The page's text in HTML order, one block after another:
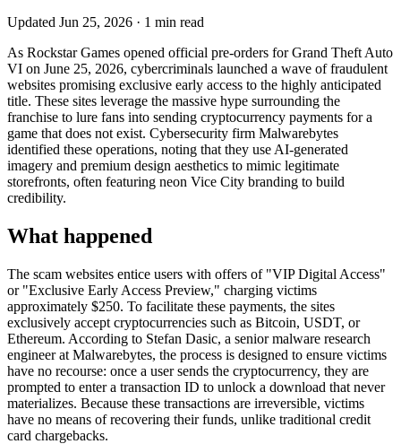
Updated Jun 25, 2026 · 1 min read
As Rockstar Games opened official pre-orders for Grand Theft Auto
VI on June 25, 2026, cybercriminals launched a wave of fraudulent
websites promising exclusive early access to the highly anticipated
title. These sites leverage the massive hype surrounding the
franchise to lure fans into sending cryptocurrency payments for a
game that does not exist. Cybersecurity firm Malwarebytes
identified these operations, noting that they use AI-generated
imagery and premium design aesthetics to mimic legitimate
storefronts, often featuring neon Vice City branding to build
credibility.
What happened
The scam websites entice users with offers of "VIP Digital Access"
or "Exclusive Early Access Preview," charging victims
approximately $250. To facilitate these payments, the sites
exclusively accept cryptocurrencies such as Bitcoin, USDT, or
Ethereum. According to Stefan Dasic, a senior malware research
engineer at Malwarebytes, the process is designed to ensure victims
have no recourse: once a user sends the cryptocurrency, they are
prompted to enter a transaction ID to unlock a download that never
materializes. Because these transactions are irreversible, victims
have no means of recovering their funds, unlike traditional credit
card chargebacks.